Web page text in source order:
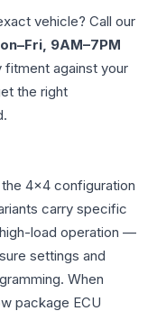
vehicle? Call our
9AM–7PM
fitment against your
the right
the 4x4 configuration
carry specific
load operation —
settings and
When
package ECU